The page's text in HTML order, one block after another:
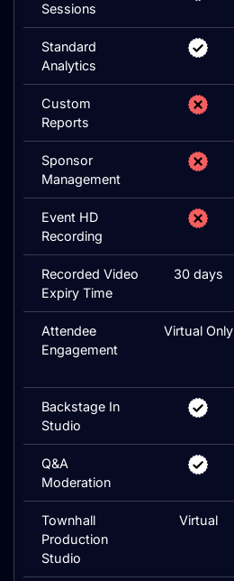
Sessions
Standard
Analytics
Custom
Reports
Sponsor
Management
Event HD
Recording
Recorded Video
Expiry Time
30 days
Attendee
Engagement
Virtual Only
Backstage In
Studio
Q&A
Moderation
Townhall
Production
Studio
Virtual